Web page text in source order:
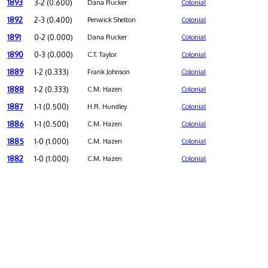
1893 3-2 (0.600) Dana Rucker Colonial
1892 2-3 (0.400) Penwick Shelton Colonial
1891 0-2 (0.000) Dana Rucker Colonial
1890 0-3 (0.000) C.T. Taylor Colonial
1889 1-2 (0.333) Frank Johnson Colonial
1888 1-2 (0.333) C.M. Hazen Colonial
1887 1-1 (0.500) H.R. Hundley Colonial
1886 1-1 (0.500) C.M. Hazen Colonial
1885 1-0 (1.000) C.M. Hazen Colonial
1882 1-0 (1.000) C.M. Hazen Colonial